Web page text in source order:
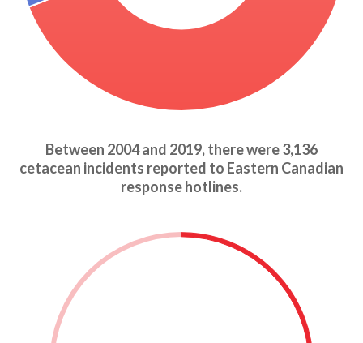
Between 2004 and 2019, there were 3,136
cetacean incidents reported to Eastern Canadian
response hotlines.